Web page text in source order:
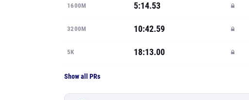
1600M 5:14.53
3200M 10:42.59
5K 18:13.00
Show all PRs